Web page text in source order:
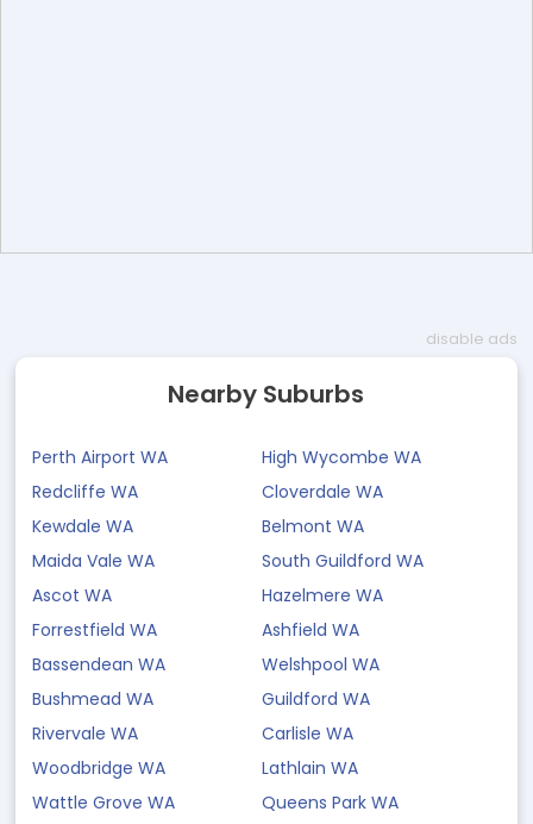
disable ads
Nearby Suburbs
Perth Airport WA
High Wycombe WA
Redcliffe WA
Cloverdale WA
Kewdale WA
Belmont WA
Maida Vale WA
South Guildford WA
Ascot WA
Hazelmere WA
Forrestfield WA
Ashfield WA
Bassendean WA
Welshpool WA
Bushmead WA
Guildford WA
Rivervale WA
Carlisle WA
Woodbridge WA
Lathlain WA
Wattle Grove WA
Queens Park WA